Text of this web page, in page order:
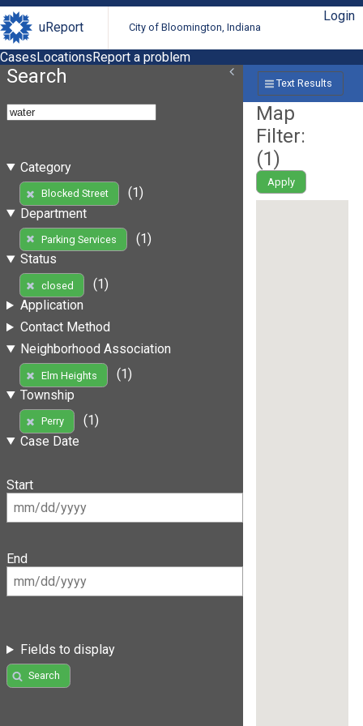
uReport City of Bloomington, Indiana
Login
CasesLocationsReport a problem
Search
Category
Blocked Street
(1)
Department
Parking Services
(1)
Status
closed
(1)
Application
Contact Method
Neighborhood Association
Elm Heights
(1)
Township
Perry
(1)
Case Date
Start
End
Fields to display
Search
Text Results
Map
Filter:
(1)
Apply